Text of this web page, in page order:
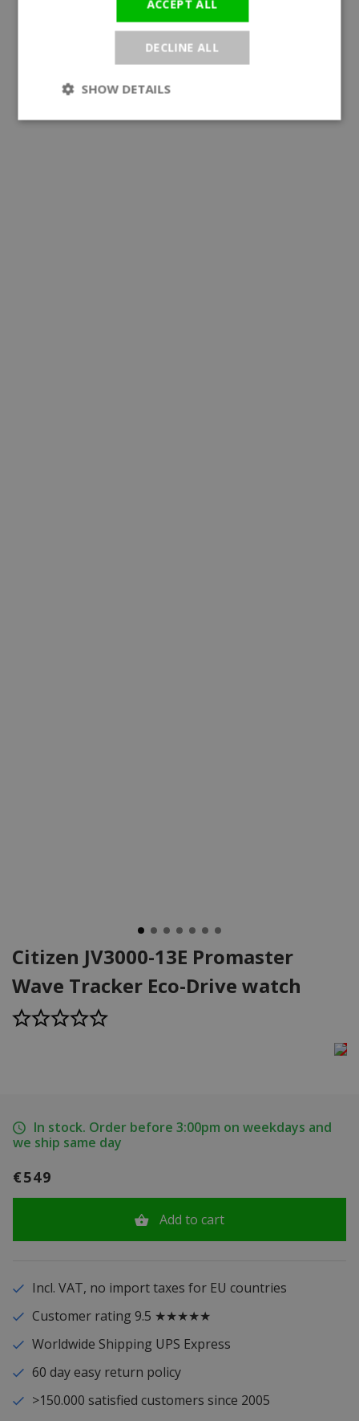
Citizen JV3000-13E Promaster
Wave Tracker Eco-Drive watch
In stock. Order before 3:00pm on weekdays and
we ship same day
€549
Add to cart
Incl. VAT, no import taxes for EU countries
Customer rating 9.5 ★★★★★
Worldwide Shipping UPS Express
60 day easy return policy
>150.000 satisfied customers since 2005
ACCEPT ALL
DECLINE ALL
SHOW DETAILS